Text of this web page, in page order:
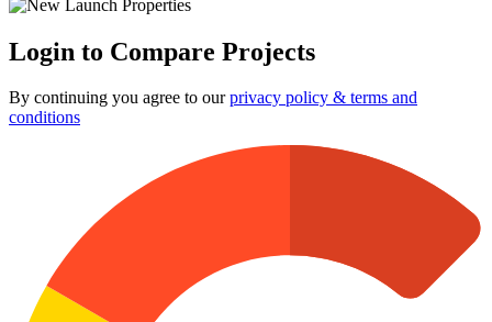
Login to Compare Projects
By continuing you agree to ourprivacy policy & terms and
conditions